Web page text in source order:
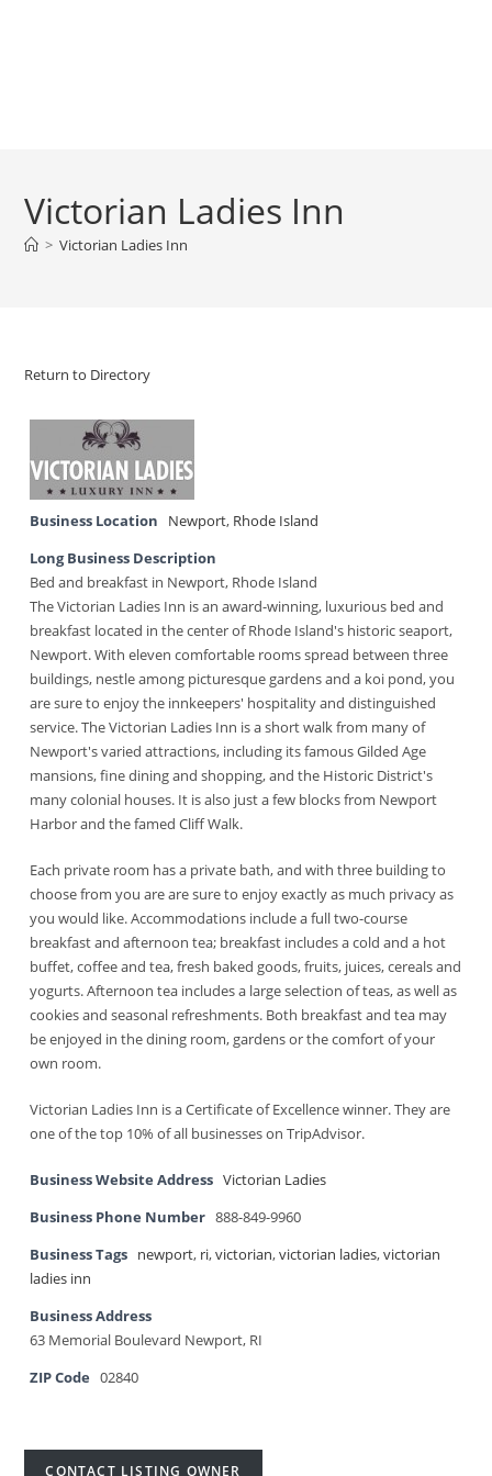
Victorian Ladies Inn
> Victorian Ladies Inn
Return to Directory
Business Location Newport, Rhode Island
Long Business Description
Bed and breakfast in Newport, Rhode Island
The Victorian Ladies Inn is an award-winning, luxurious bed and
breakfast located in the center of Rhode Island's historic seaport,
Newport. With eleven comfortable rooms spread between three
buildings, nestle among picturesque gardens and a koi pond, you
are sure to enjoy the innkeepers' hospitality and distinguished
service. The Victorian Ladies Inn is a short walk from many of
Newport's varied attractions, including its famous Gilded Age
mansions, fine dining and shopping, and the Historic District's
many colonial houses. It is also just a few blocks from Newport
Harbor and the famed Cliff Walk.
Each private room has a private bath, and with three building to
choose from you are are sure to enjoy exactly as much privacy as
you would like. Accommodations include a full two-course
breakfast and afternoon tea; breakfast includes a cold and a hot
buffet, coffee and tea, fresh baked goods, fruits, juices, cereals and
yogurts. Afternoon tea includes a large selection of teas, as well as
cookies and seasonal refreshments. Both breakfast and tea may
be enjoyed in the dining room, gardens or the comfort of your
own room.
Victorian Ladies Inn is a Certificate of Excellence winner. They are
one of the top 10% of all businesses on TripAdvisor.
Business Website Address Victorian Ladies
Business Phone Number 888-849-9960
Business Tags newport, ri,victorian,victorian ladies,victorian
ladies inn
Business Address
63 Memorial Boulevard Newport, RI
ZIP Code
02840
CONTACT LISTING OWNER